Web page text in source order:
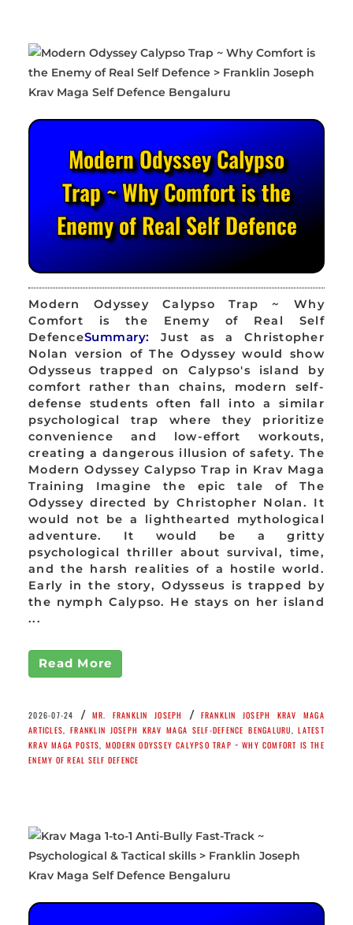
Modern Odyssey Calypso
Trap ~ Why Comfort is the
Enemy of Real Self Defence
Modern Odyssey Calypso Trap ~ Why
Comfort is the Enemy of Real Self
DefenceSummary:
Just as a Christopher
Nolan version of The Odyssey would show
Odysseus trapped on Calypso's island by
comfort rather than chains, modern self-
defense students often fall into a similar
psychological trap where they prioritize
convenience and low-effort workouts,
creating a dangerous illusion of safety. The
Modern Odyssey Calypso Trap in Krav Maga
Training Imagine the epic tale of The
Odyssey directed by Christopher Nolan. It
would not be a lighthearted mythological
adventure. It would be a gritty
psychological thriller about survival, time,
and the harsh realities of a hostile world.
Early in the story, Odysseus is trapped by
the nymph Calypso. He stays on her island
...
Read More
2026-07-24 / MR. FRANKLIN JOSEPH / FRANKLIN JOSEPH KRAV MAGA
ARTICLES ,FRANKLIN JOSEPH KRAV MAGA SELF-DEFENCE BENGALURU ,LATEST
KRAV MAGA POSTS MODERN ODYSSEY CALYPSO TRAP ~ WHY COMFORT IS THE
ENEMY OF REAL SELF DEFENCE